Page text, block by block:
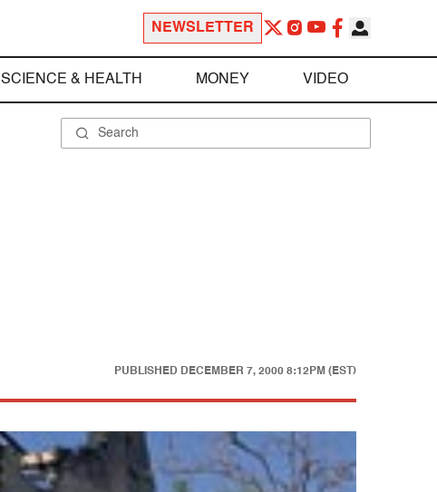
NEWSLETTER
SCIENCE & HEALTH MONEY VIDEO
PUBLISHED DECEMBER 7, 2000 8:12PM (EST)